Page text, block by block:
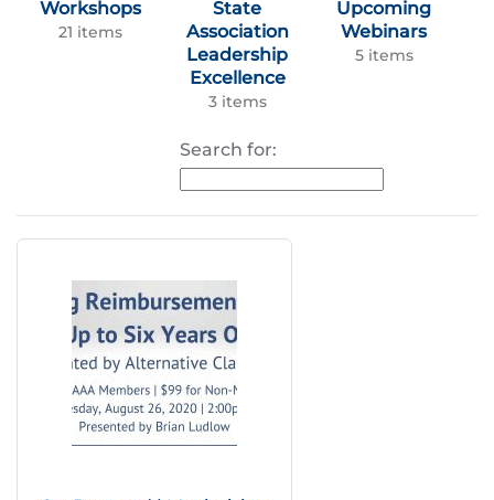
Workshops
21 items
State
Association
Leadership
Excellence
3 items
Upcoming
Webinars
5 items
Search for: